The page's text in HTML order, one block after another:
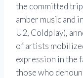
the committed
amber music and
U2, Coldplay),
of artists
expression in the
those who